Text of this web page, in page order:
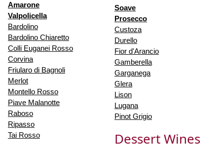
Amarone
Valpolicella
Bardolino
Bardolino Chiaretto
Colli Euganei Rosso
Corvina
Friularo di Bagnoli
Merlot
Montello Rosso
Piave Malanotte
Raboso
Ripasso
Tai Rosso
Soave
Prosecco
Custoza
Durello
Fior d'Arancio
Gamberella
Garganega
Glera
Lison
Lugana
Pinot Grigio
Dessert Wines